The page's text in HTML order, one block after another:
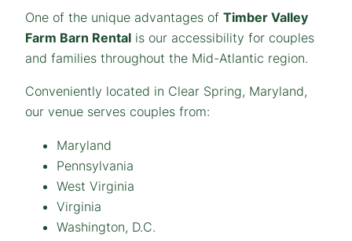
One of the unique advantages of Timber Valley
Farm Barn Rental is our accessibility for couples
and families throughout the Mid-Atlantic region.
Conveniently located in Clear Spring, Maryland,
our venue serves couples from:
Maryland
Pennsylvania
West Virginia
Virginia
Washington, D.C.